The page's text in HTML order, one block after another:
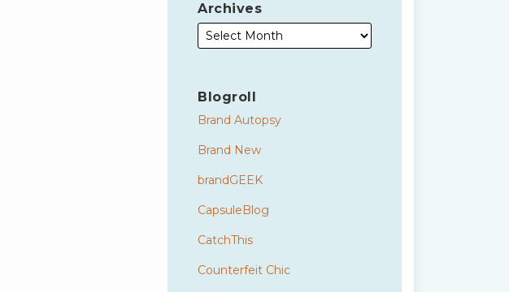
Archives
Blogroll
Brand Autopsy
Brand New
brandGEEK
CapsuleBlog
CatchThis
Counterfeit Chic